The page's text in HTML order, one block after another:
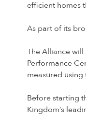
efficient homes
As part of its
The Alliance
Performance
measured using
Before starting
Kingdom’s